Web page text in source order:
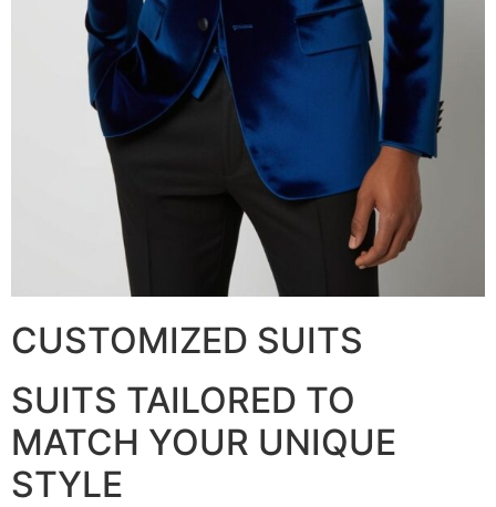
CUSTOMIZED SUITS
SUITS TAILORED TO
MATCH YOUR UNIQUE
STYLE